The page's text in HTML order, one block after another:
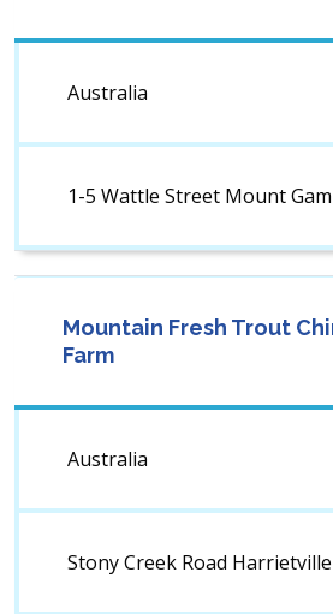
Australia
1-5 Wattle Street Mount
Mountain Fresh Trout
Farm
Australia
Stony Creek Road Harrietville